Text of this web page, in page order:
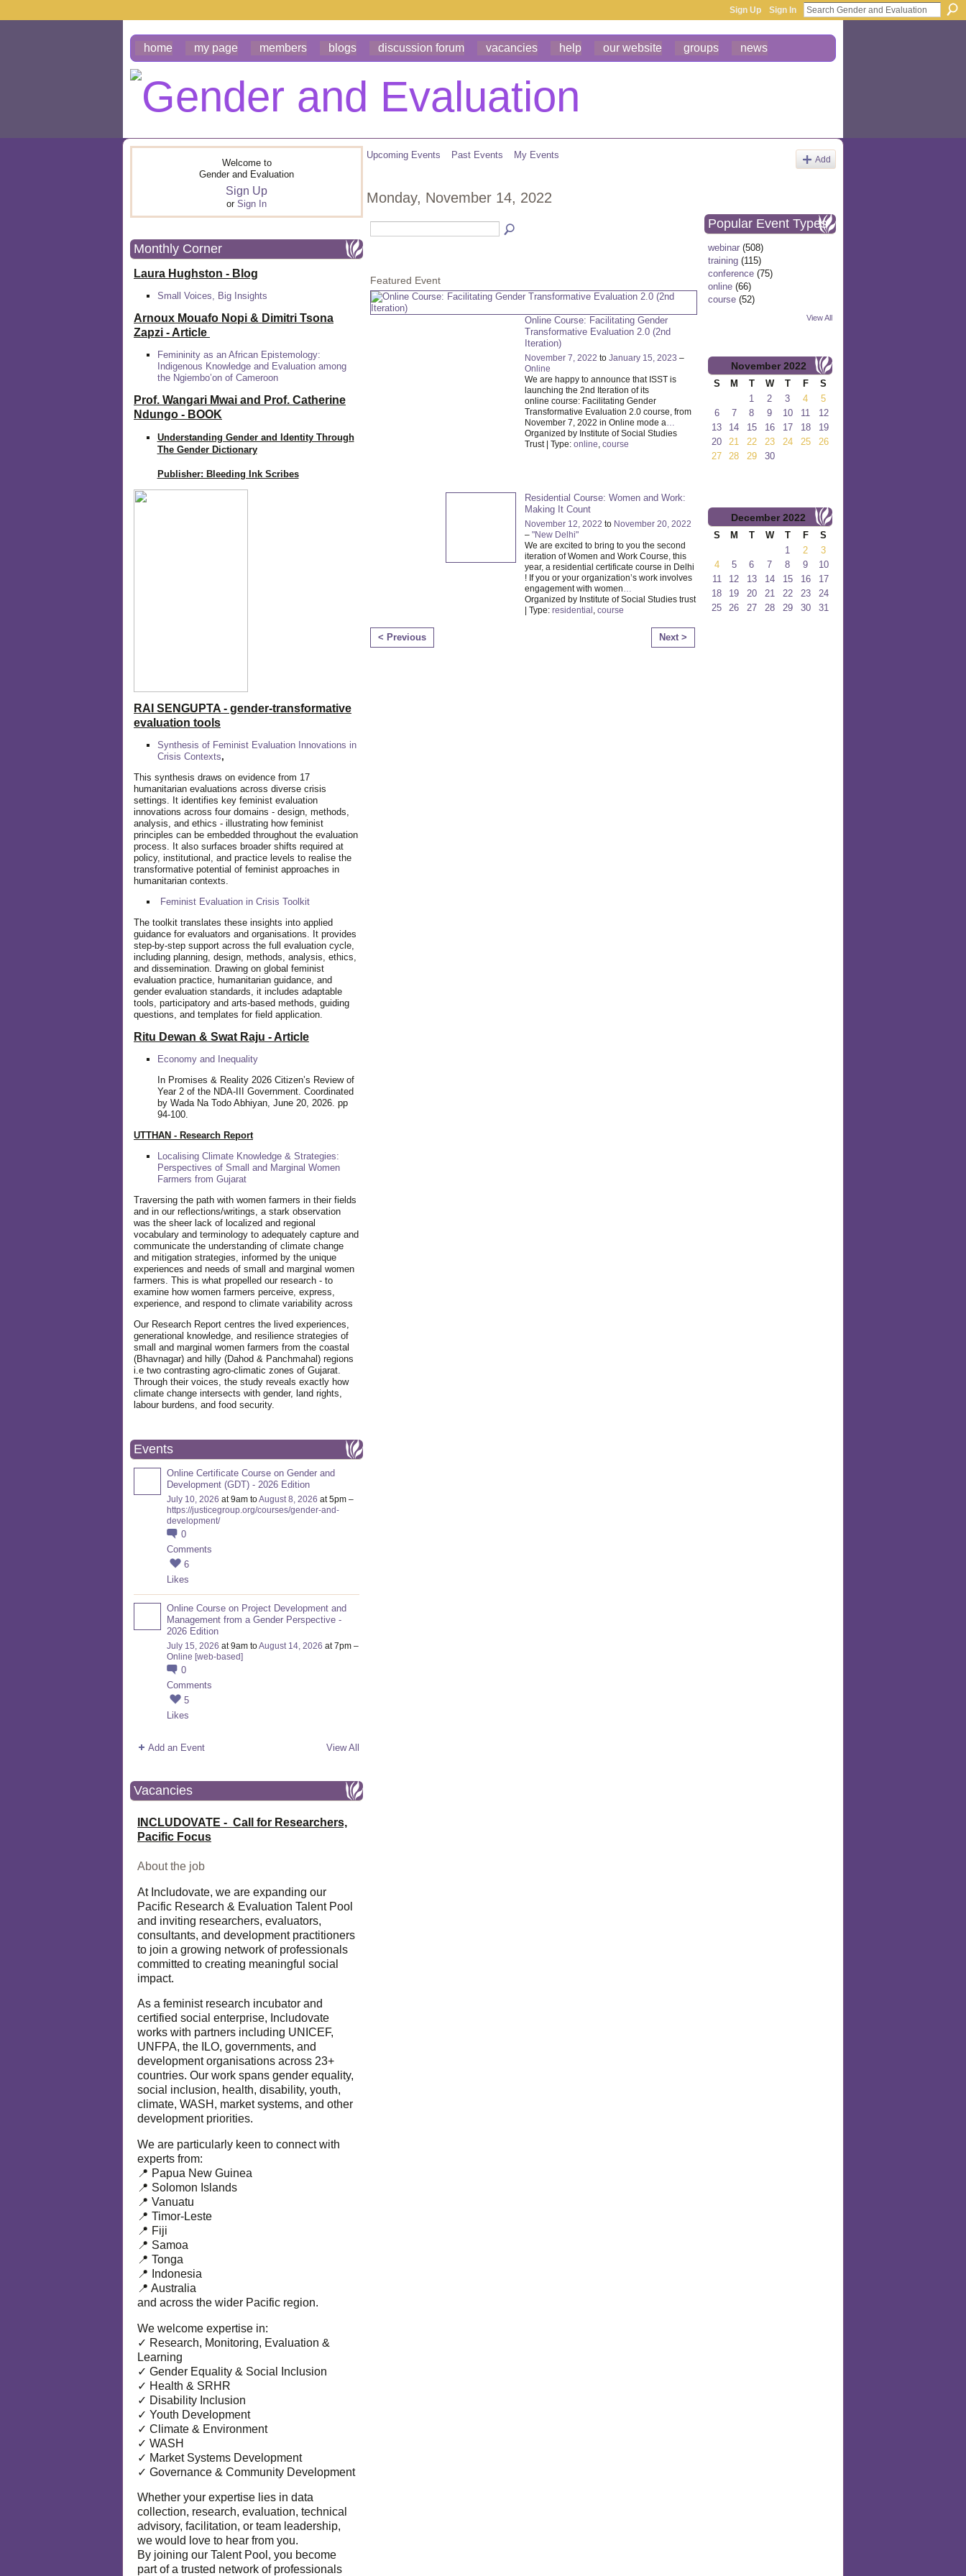
Sign Up Sign In
home my page members blogs discussion forum vacancies help our website groups news
Welcome to
Gender and Evaluation
Sign Up
or Sign In
Monthly Corner
Laura Hughston - Blog
Small Voices, Big Insights
Arnoux Mouafo Nopi & Dimitri Tsona
Zapzi - Article
Femininity as an African Epistemology:
Indigenous Knowledge and Evaluation among
the Ngiembo’on of Cameroon
Prof. Wangari Mwai and Prof. Catherine
Ndungo - BOOK
Understanding Gender and Identity Through
The Gender Dictionary
Publisher: Bleeding Ink Scribes
RAI SENGUPTA - gender-transformative
evaluation tools
Synthesis of Feminist Evaluation Innovations in
Crisis Contexts,
This synthesis draws on evidence from 17
humanitarian evaluations across diverse crisis
settings. It identifies key feminist evaluation
innovations across four domains - design, methods,
analysis, and ethics - illustrating how feminist
principles can be embedded throughout the evaluation
process. It also surfaces broader shifts required at
policy, institutional, and practice levels to realise the
transformative potential of feminist approaches in
humanitarian contexts.
Feminist Evaluation in Crisis Toolkit
The toolkit translates these insights into applied
guidance for evaluators and organisations. It provides
step-by-step support across the full evaluation cycle,
including planning, design, methods, analysis, ethics,
and dissemination. Drawing on global feminist
evaluation practice, humanitarian guidance, and
gender evaluation standards, it includes adaptable
tools, participatory and arts-based methods, guiding
questions, and templates for field application.
Ritu Dewan & Swat Raju - Article
Economy and Inequality
In Promises & Reality 2026 Citizen’s Review of
Year 2 of the NDA-III Government. Coordinated
by Wada Na Todo Abhiyan, June 20, 2026. pp
94-100.
UTTHAN - Research Report
Localising Climate Knowledge & Strategies:
Perspectives of Small and Marginal Women
Farmers from Gujarat
Traversing the path with women farmers in their fields
and in our reflections/writings, a stark observation
was the sheer lack of localized and regional
vocabulary and terminology to adequately capture and
communicate the understanding of climate change
and mitigation strategies, informed by the unique
experiences and needs of small and marginal women
farmers. This is what propelled our research - to
examine how women farmers perceive, express,
experience, and respond to climate variability across
Our Research Report centres the lived experiences,
generational knowledge, and resilience strategies of
small and marginal women farmers from the coastal
(Bhavnagar) and hilly (Dahod & Panchmahal) regions
i.e two contrasting agro-climatic zones of Gujarat.
Through their voices, the study reveals exactly how
climate change intersects with gender, land rights,
labour burdens, and food security.
Events
Online Certificate Course on Gender and
Development (GDT) - 2026 Edition
July 10, 2026 at 9am toAugust 8, 2026 at 5pm –
https://justicegroup.org/courses/gender-and-
development/
0
Comments
6
Likes
Online Course on Project Development and
Management from a Gender Perspective -
2026 Edition
July 15, 2026 at 9am toAugust 14, 2026 at 7pm –
Online [web-based]
0
Comments
5
Likes
Add an Event View All
Vacancies
INCLUDOVATE - Call for Researchers,
Pacific Focus
About the job
At Includovate, we are expanding our
Pacific Research & Evaluation Talent Pool
and inviting researchers, evaluators,
consultants, and development practitioners
to join a growing network of professionals
committed to creating meaningful social
impact.
As a feminist research incubator and
certified social enterprise, Includovate
works with partners including UNICEF,
UNFPA, the ILO, governments, and
development organisations across 23+
countries. Our work spans gender equality,
social inclusion, health, disability, youth,
climate, WASH, market systems, and other
development priorities.
We are particularly keen to connect with
experts from:
📍 Papua New Guinea
📍 Solomon Islands
📍 Vanuatu
📍 Timor-Leste
📍 Fiji
📍 Samoa
📍 Tonga
📍 Indonesia
📍 Australia
and across the wider Pacific region.
We welcome expertise in:
✓ Research, Monitoring, Evaluation &
Learning
✓ Gender Equality & Social Inclusion
✓ Health & SRHR
✓ Disability Inclusion
✓ Youth Development
✓ Climate & Environment
✓ WASH
✓ Market Systems Development
✓ Governance & Community Development
Whether your expertise lies in data
collection, research, evaluation, technical
advisory, facilitation, or team leadership,
we would love to hear from you.
By joining our Talent Pool, you become
part of a trusted network of professionals
Upcoming Events Past Events My Events Add
Monday, November 14, 2022
Featured Event
Online Course: Facilitating Gender
Transformative Evaluation 2.0 (2nd
Iteration)
November 7, 2022 to January 15, 2023 –
Online
We are happy to announce that ISST is
launching the 2nd Iteration of its
online course: Facilitating Gender
Transformative Evaluation 2.0 course, from
November 7, 2022 in Online mode a
Organized by Institute of Social Studies
Trust | Type: online course
Residential Course: Women and Work:
Making It Count
November 12, 2022 to November 20, 2022
– "New Delhi"
We are excited to bring to you the second
iteration of Women and Work Course, this
year, a residential certificate course in Delhi
! If you or your organization’s work involves
engagement with women…
Organized by Institute of Social Studies trust
| Type: residential , course
< Previous Next >
Popular Event Types
webinar (508)
training (115)
conference (75)
online (66)
course (52)
View All
November 2022
S M T W T F
S
1
2 3 4
5
6
7 8 9 10 11
12
13
14 15 16 17 18
19
20
21 22 23 24 25
26
27
28 29 30
December 2022
S M T W T F
S
1
2
3
4
5 6 7 8 9
10
11
12 13 14 15 16
17
18
19 20 21 22 23
24
25
26 27 28 29 30 31